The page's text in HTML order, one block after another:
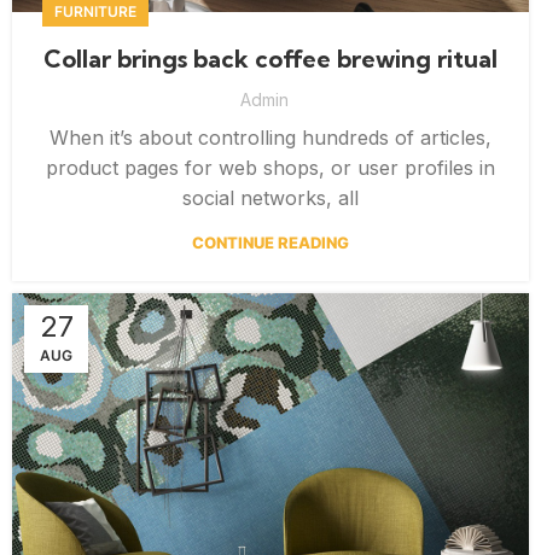
FURNITURE
Collar brings back coffee brewing ritual
Admin
When it’s about controlling hundreds of articles,
product pages for web shops, or user profiles in
social networks, all
CONTINUE READING
27
AUG